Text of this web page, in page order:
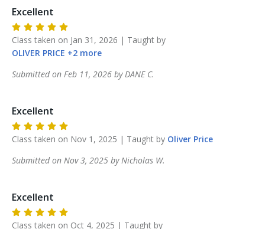
Excellent
Class taken on Jan 31, 2026 | Taught by
OLIVER PRICE +2 more
Submitted on Feb 11, 2026 by DANE C.
Excellent
Class taken on Nov 1, 2025 | Taught by Oliver Price
Submitted on Nov 3, 2025 by Nicholas W.
Excellent
Class taken on Oct 4, 2025 | Taught by